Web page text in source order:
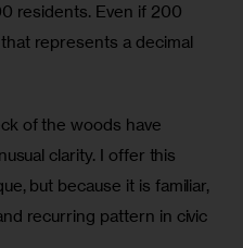
residents. Even if 200
represents a decimal
of the woods have
clarity. I offer this
but because it is familiar,
recurring pattern in civic